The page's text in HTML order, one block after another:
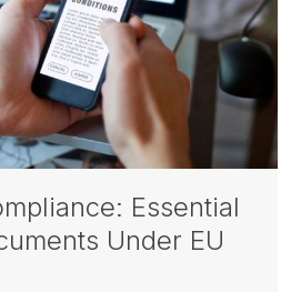
Essential
Under EU